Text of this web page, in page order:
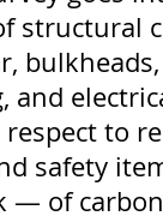
structural
to
safety
— of